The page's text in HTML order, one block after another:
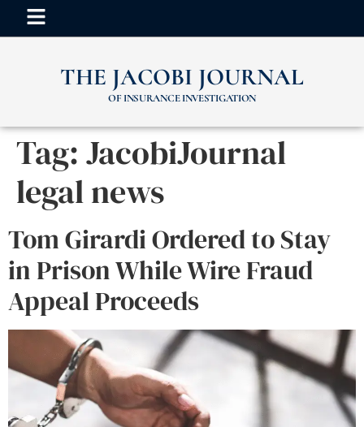
THE JACOBI JOURNAL
OF INSURANCE INVESTIGATION
Tag: JacobiJournal
legal news
Tom Girardi Ordered to Stay
in Prison While Wire Fraud
Appeal Proceeds